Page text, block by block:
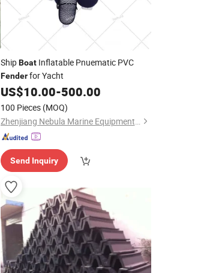
ShipBoatInflatable Pnuematic PVC
Fenderfor Yacht
US$10.00-500.00
100 Pieces (MOQ)
Zhenjiang Nebula Marine Equipment Co.,Ltd.
Send Inquiry